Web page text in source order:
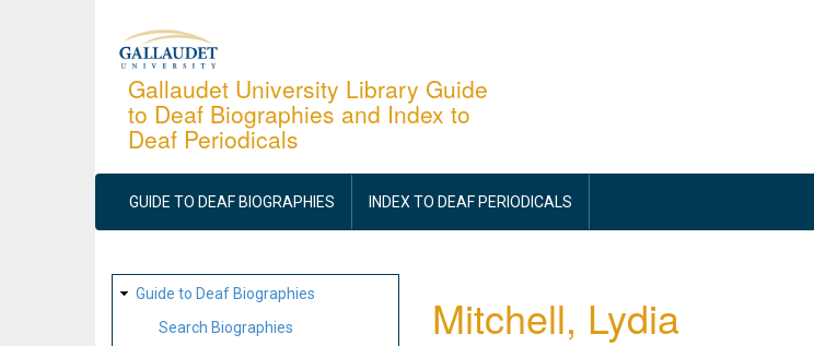
Gallaudet University Library Guide
to Deaf Biographies and Index to
Deaf Periodicals
MAIN
NAVIGATION
GUIDE TO DEAF BIOGRAPHIES INDEX TO DEAF PERIODICALS
SITE
MAP
Guide to Deaf Biographies
Search Biographies
Mitchell, Lydia